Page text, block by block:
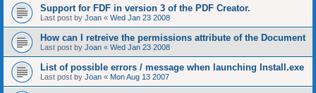
Support for FDF in version 3 of the PDF Creator.
Last post by Joan « Wed Jan 23 2008
How can I retreive the permissions attribute of the Document
Last post by Joan « Wed Jan 23 2008
List of possible errors / message when launching Install.exe
Last post by Joan « Mon Aug 13 2007